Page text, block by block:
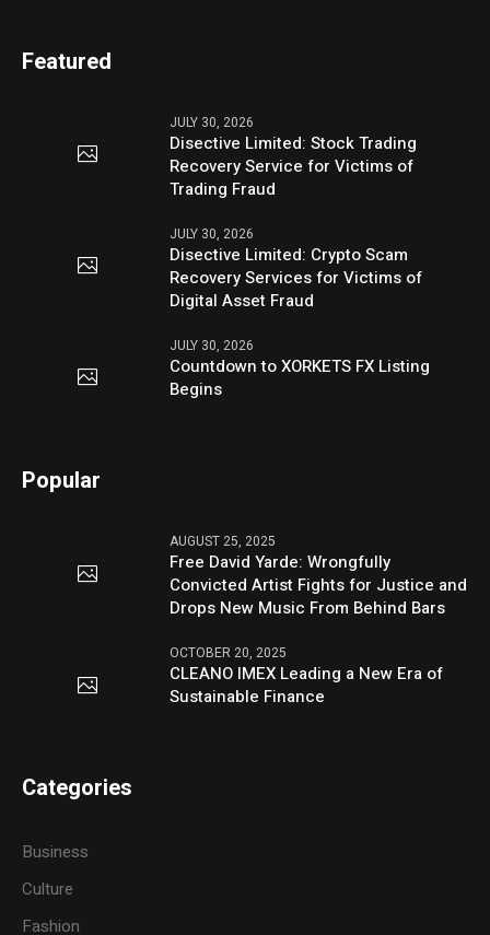
Featured
JULY 30, 2026
Disective Limited: Stock Trading
Recovery Service for Victims of
Trading Fraud
JULY 30, 2026
Disective Limited: Crypto Scam
Recovery Services for Victims of
Digital Asset Fraud
JULY 30, 2026
Countdown to XORKETS FX Listing
Begins
Popular
AUGUST 25, 2025
Free David Yarde: Wrongfully
Convicted Artist Fights for Justice and
Drops New Music From Behind Bars
OCTOBER 20, 2025
CLEANO IMEX Leading a New Era of
Sustainable Finance
Categories
Business
Culture
Fashion